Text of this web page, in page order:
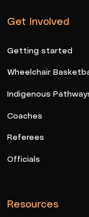
Get Involved
Getting started
Wheelchair
Indigenous
Coaches
Referees
Officials
Resources